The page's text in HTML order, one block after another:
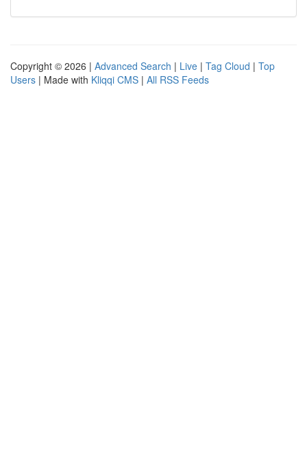
Copyright © 2026 | Advanced Search | Live | Tag Cloud | Top
Users | Made with Kliqqi CMS | All RSS Feeds